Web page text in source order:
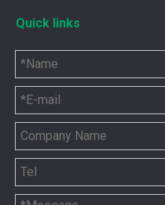
Quick links